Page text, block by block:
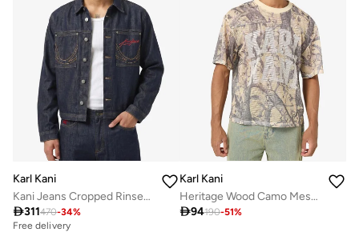
Karl Kani
Kani Jeans Cropped Rinsed Denim Jacket
311470-34%
Free delivery
Karl Kani
Heritage Wood Camo Mesh Boxy Jersey
94190-51%